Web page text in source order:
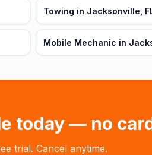
Towing in Jacksonville,
Mobile Mechanic in
today — no
trial. Cancel anytime.